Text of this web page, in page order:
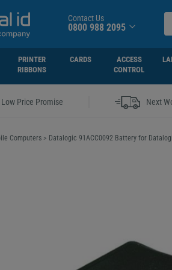
Contact Us
0800 988 2095
PRINTER
RIBBONS
CARDS
ACCESS
CONTROL
Low Price Promise Next
Computers > Datalogic 91ACC0092 Battery for